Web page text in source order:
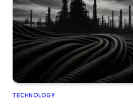
TECHNOLOGY